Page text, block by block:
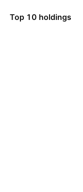
Top 10 holdings